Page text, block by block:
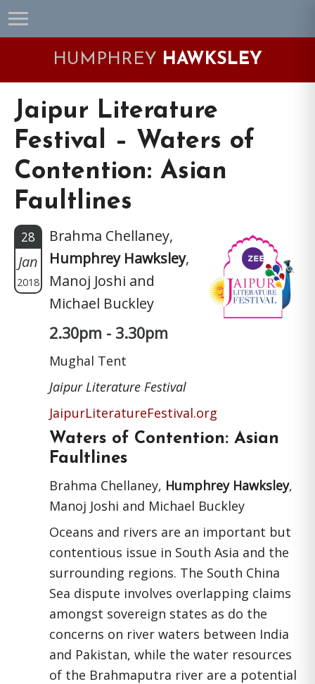
Skip
to
Skip
to
Skip
to
Skip
to
HUMPHREY HAWKSLEY
Jaipur Literature
Festival – Waters of
Contention: Asian
Faultlines
28
Jan
2018
Brahma Chellaney,
Humphrey Hawksley,
Manoj Joshi and
Michael Buckley
2.30pm - 3.30pm
Mughal Tent
Jaipur Literature Festival
JaipurLiteratureFestival.org
Waters of Contention: Asian
Faultlines
Brahma Chellaney, Humphrey Hawksley,
Manoj Joshi and Michael Buckley
Oceans and rivers are an important but
contentious issue in South Asia and the
surrounding regions. The South China
Sea dispute involves overlapping claims
amongst sovereign states as do the
concerns on river waters between India
and Pakistan, while the water resources
of the Brahmaputra river are a potential